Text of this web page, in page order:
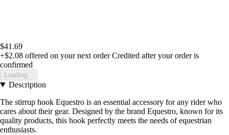
$41.69
+$2.08 offered on your next order Credited after your order is
confirmed
Loading...
Description
The stirrup hook Equestro is an essential accessory for any rider who
cares about their gear. Designed by the brand Equestro, known for its
quality products, this hook perfectly meets the needs of equestrian
enthusiasts.